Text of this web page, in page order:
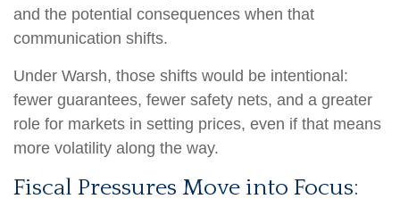
and the potential consequences when that
communication shifts.
Under Warsh, those shifts would be intentional:
fewer guarantees, fewer safety nets, and a greater
role for markets in setting prices, even if that means
more volatility along the way.
Fiscal Pressures Move into Focus: